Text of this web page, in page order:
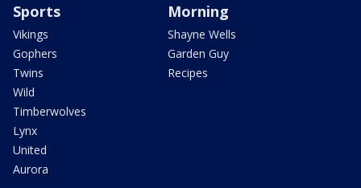
Sports
Vikings
Gophers
Twins
Wild
Timberwolves
Lynx
United
Aurora
Morning
Shayne Wells
Garden Guy
Recipes